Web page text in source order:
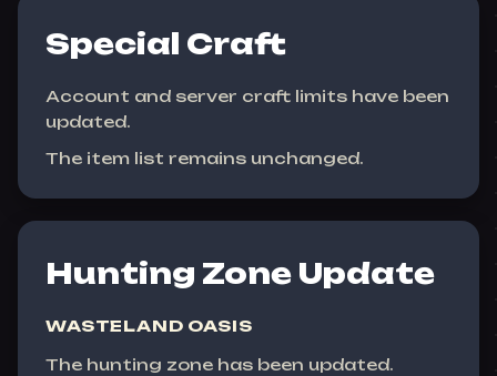
Special Craft
Account and server craft limits have been
updated.
The item list remains unchanged.
Hunting Zone Update
WASTELAND OASIS
The hunting zone has been updated.